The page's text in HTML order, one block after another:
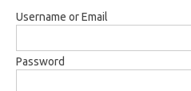
Username or Email
Password